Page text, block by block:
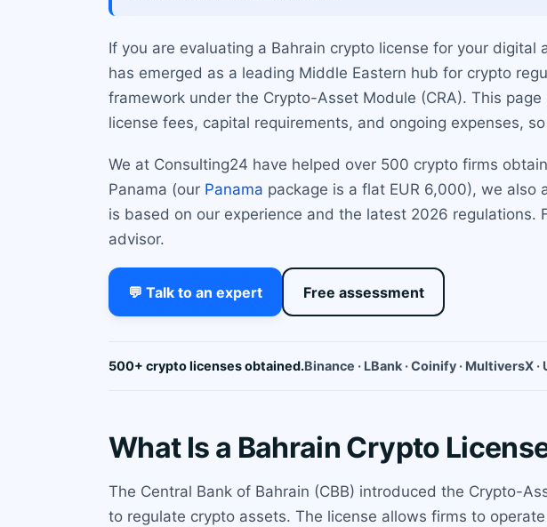
If you are evaluating a Bahrain crypto license for your
has emerged as a leading Middle Eastern hub for crypto
framework under the Crypto-Asset Module (CRA). This
license fees, capital requirements, and ongoing expenses,
We at Consulting24 have helped over 500 crypto firms
Panama (our Panama package is a flat EUR 6,000), we
is based on our experience and the latest 2026
advisor.
💬 Talk to an expert Free assessment
500+ crypto licenses obtained.Binance · LBank · Coinify · MultiversX ·
What Is a Bahrain Crypto
The Central Bank of Bahrain (CBB) introduced the Crypto-
to regulate crypto assets. The license allows firms to